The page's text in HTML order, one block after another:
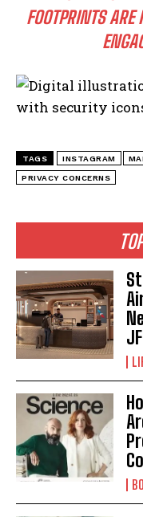
I've read and accept
FOOTPRINTS
TAGS INSTAGRAM
PRIVACY CONCERNS